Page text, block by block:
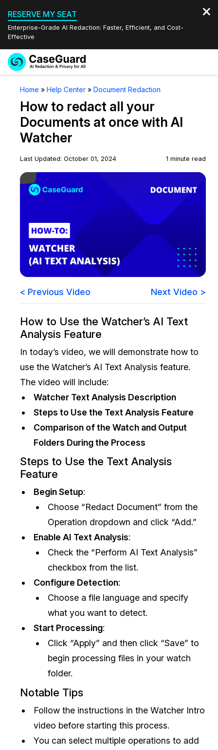
RESERVE MY SEAT
Enterprise-Grade AI Redaction: Faster, Efficient, and Cost-
Effective
Services
Redaction Studio Subscription
On-Demand Expert Redaction Services
Features
Video Redaction
Document Redaction
Audio Redaction
Image Redaction
Transcription & Translation
Industries
Law Enforcement
Transportation
Education
Government
Casinos
Media & Entertainment
Call Centers
Retail
Insurance
Pricing
Resources
Blogs
Case Studies
Customer Stories
About Us
Careers
Partnerships
Quote
Book a Demo
English
Home » Help Center » Document Redaction
How to redact all your
Documents at once with AI
Watcher
Last Updated: October 01, 2024 1 minute read
< Previous Video Next Video >
How to Use the Watcher’s AI Text
Analysis Feature
In today’s video, we will demonstrate how to
use the Watcher’s AI Text Analysis feature.
The video will include:
Watcher Text Analysis Description
Steps to Use the Text Analysis Feature
Comparison of the Watch and Output
Folders During the Process
Steps to Use the Text Analysis
Feature
Begin Setup:
Choose “Redact Document” from the
Operation dropdown and click “Add.”
Enable AI Text Analysis:
Check the “Perform AI Text Analysis”
checkbox from the list.
Configure Detection:
Choose a file language and specify
what you want to detect.
Start Processing:
Click “Apply” and then click “Save” to
begin processing files in your watch
folder.
Notable Tips
Follow the instructions in the Watcher Intro
video before starting this process.
You can select multiple operations to add